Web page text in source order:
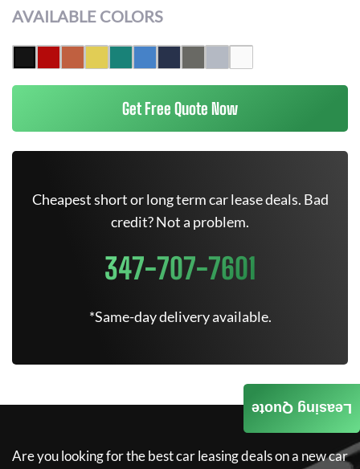
AVAILABLE COLORS
Get Free Quote Now
Cheapest short or long term car lease deals. Bad
credit? Not a problem.
347-707-7601
*Same-day delivery available.
Are you looking for the best car leasing deals on a new car
Leasing Quote